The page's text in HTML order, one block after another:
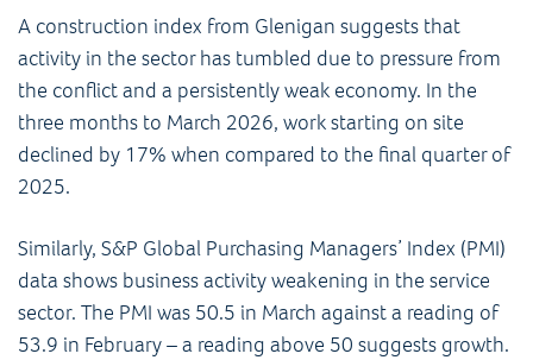
A construction index from Glenigan suggests that
activity in the sector has tumbled due to pressure from
the conflict and a persistently weak economy. In the
three months to March 2026, work starting on site
declined by 17% when compared to the final quarter of
2025.
Similarly, S&P Global Purchasing Managers’ Index (PMI)
data shows business activity weakening in the service
sector. The PMI was 50.5 in March against a reading of
53.9 in February – a reading above 50 suggests growth.